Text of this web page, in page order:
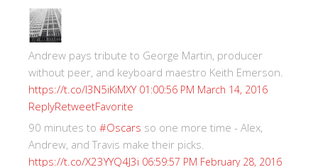
Andrew pays tribute to George Martin, producer
without peer, and keyboard maestro Keith Emerson.
https://t.co/I3N5iKiMXY 01:00:56 PM March 14, 2016
ReplyRetweetFavorite
90 minutes to #Oscars so one more time - Alex,
Andrew, and Travis make their picks.
https://t.co/X23YYQ4J3i 06:59:57 PM February 28, 2016